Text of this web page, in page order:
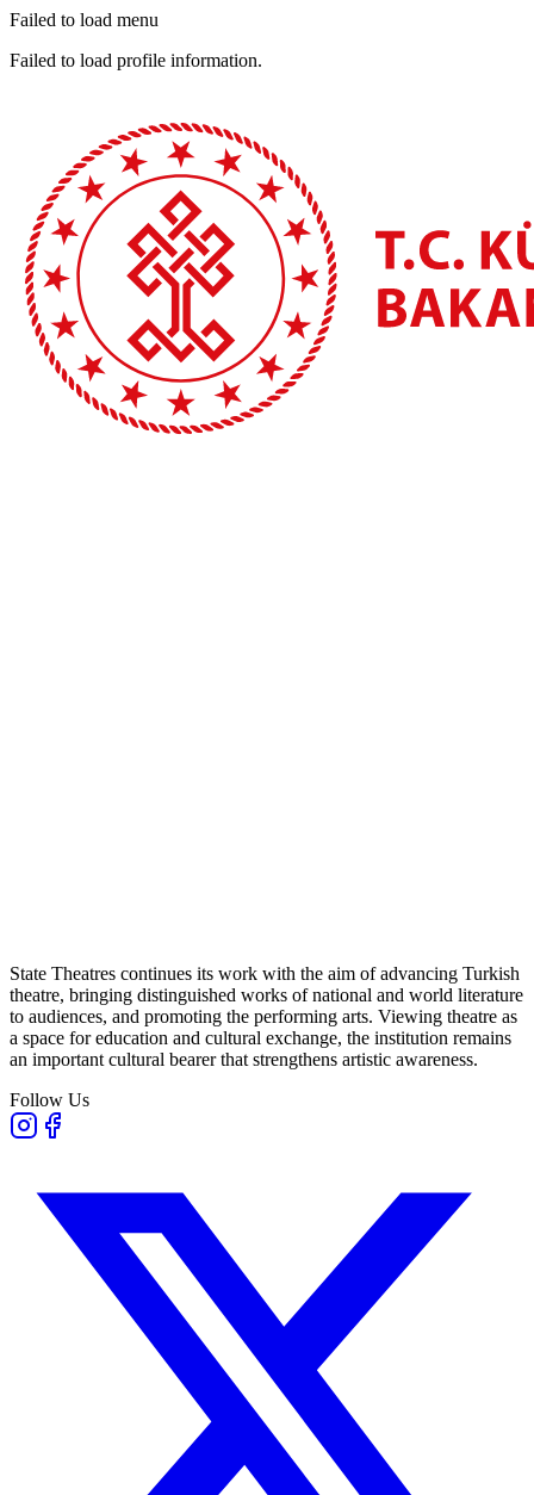
Failed to load menu
Failed to load profile information.
State Theatres continues its work with the aim of advancing Turkish
theatre, bringing distinguished works of national and world literature
to audiences, and promoting the performing arts. Viewing theatre as
a space for education and cultural exchange, the institution remains
an important cultural bearer that strengthens artistic awareness.
Follow Us